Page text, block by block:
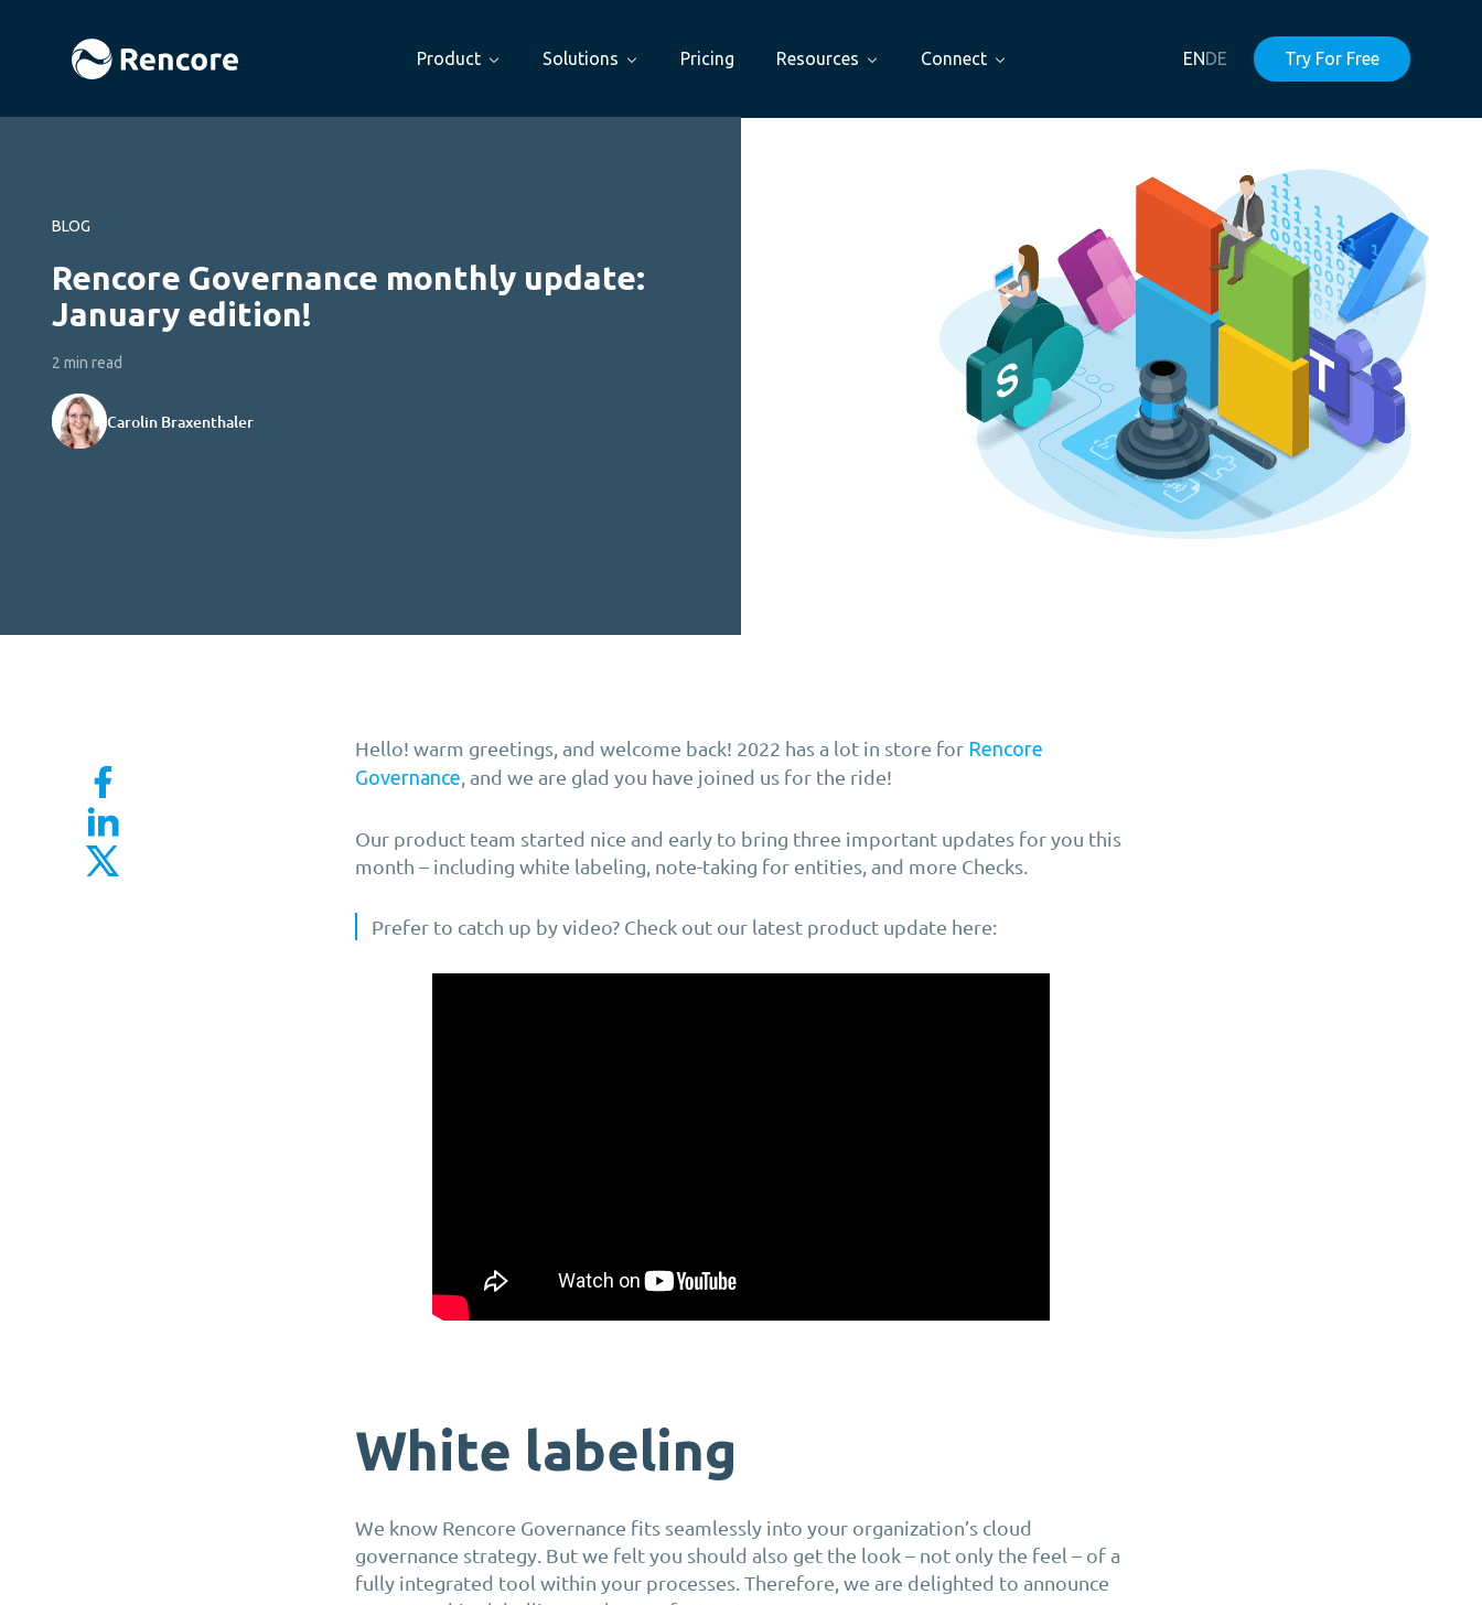
Product Solutions Pricing Resources Connect ENDE Try For Free
BLOG
Rencore Governance monthly update:
January edition!
2 min read
Carolin Braxenthaler
Hello! warm greetings, and welcome back! 2022 has a lot in store for Rencore
Governance , and we are glad you have joined us for the ride!
Our product team started nice and early to bring three important updates for you this
month – including white labeling, note-taking for entities, and more Checks.
Prefer to catch up by video? Check out our latest product update here:
White labeling
We know Rencore Governance fits seamlessly into your organization’s cloud
governance strategy. But we felt you should also get the look – not only the feel – of a
fully integrated tool within your processes. Therefore, we are delighted to announce